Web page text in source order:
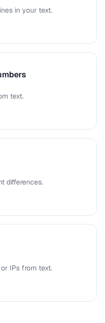
in your text.
text.
differences.
IPs from text.